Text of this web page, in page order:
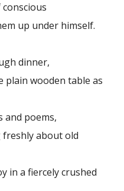
up under himself.
dinner,
plain wooden table as
and poems,
about old
in a fiercely crushed